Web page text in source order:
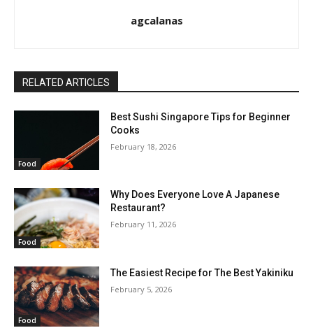
agcalanas
RELATED ARTICLES
Food
Best Sushi Singapore Tips for Beginner
Cooks
February 18, 2026
Food
Why Does Everyone Love A Japanese
Restaurant?
February 11, 2026
Food
The Easiest Recipe for The Best Yakiniku
February 5, 2026